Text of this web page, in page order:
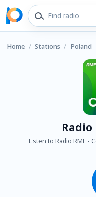
Home / Stations / Poland
Radio
Listen to Radio RMF -